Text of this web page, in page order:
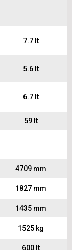
7.7 lt
5.6 lt
6.7 lt
59 lt
4709 mm
1827 mm
1435 mm
1525 kg
600 lt